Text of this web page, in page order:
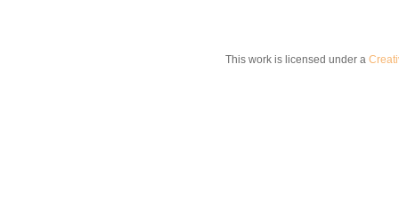
This work is licensed under a